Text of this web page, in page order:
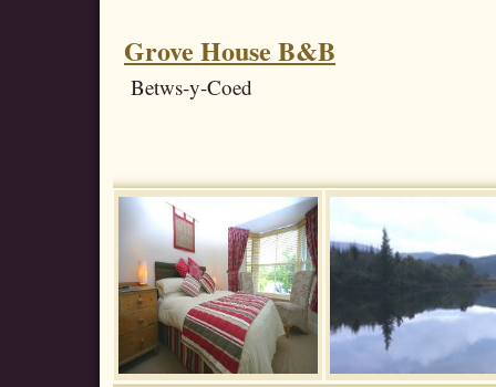
Grove House B&B
Betws-y-Coed